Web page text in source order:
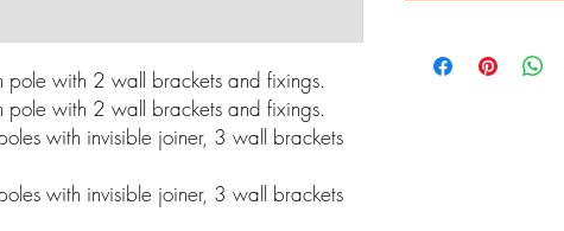
with 2 wall brackets and fixings.
with 2 wall brackets and fixings.
with invisible joiner, 3 wall brackets
with invisible joiner, 3 wall brackets